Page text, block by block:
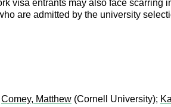
visa entrants may also face
are admitted by the university
Comey, Matthew (Cornell University);